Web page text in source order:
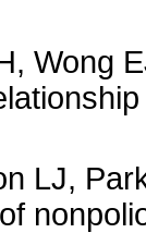
Wong
LJ,